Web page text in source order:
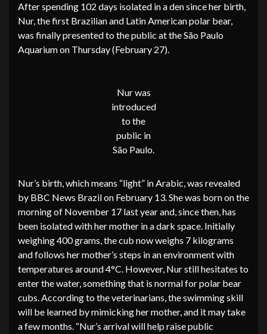
After spending 102 days isolated in a den since her birth,
Nur, the first Brazilian and Latin American polar bear,
was finally presented to the public at the São Paulo
Aquarium on Thursday (February 27).
Nur was
introduced
to the
public in
São Paulo.
Nur’s birth, which means “light” in Arabic, was revealed
by BBC News Brazil on February 13. She was born on the
morning of November 17 last year and, since then, has
been isolated with her mother in a dark space. Initially
weighing 400 grams, the cub now weighs 7 kilograms
and follows her mother’s steps in an environment with
temperatures around 4°C. However, Nur still hesitates to
enter the water, something that is normal for polar bear
cubs. According to the veterinarians, the swimming skill
will be learned by mimicking her mother, and it may take
a few months. “Nur’s arrival will help raise public